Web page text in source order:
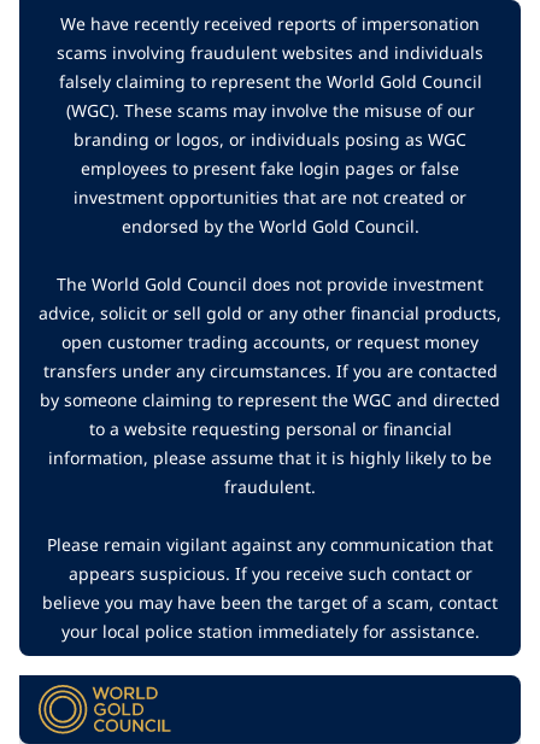
We have recently received reports of impersonation
scams involving fraudulent websites and individuals
falsely claiming to represent the World Gold Council
(WGC). These scams may involve the misuse of our
branding or logos, or individuals posing as WGC
employees to present fake login pages or false
investment opportunities that are not created or
endorsed by the World Gold Council.
The World Gold Council does not provide investment
advice, solicit or sell gold or any other financial products,
open customer trading accounts, or request money
transfers under any circumstances. If you are contacted
by someone claiming to represent the WGC and directed
to a website requesting personal or financial
information, please assume that it is highly likely to be
fraudulent.
Please remain vigilant against any communication that
appears suspicious. If you receive such contact or
believe you may have been the target of a scam, contact
your local police station immediately for assistance.